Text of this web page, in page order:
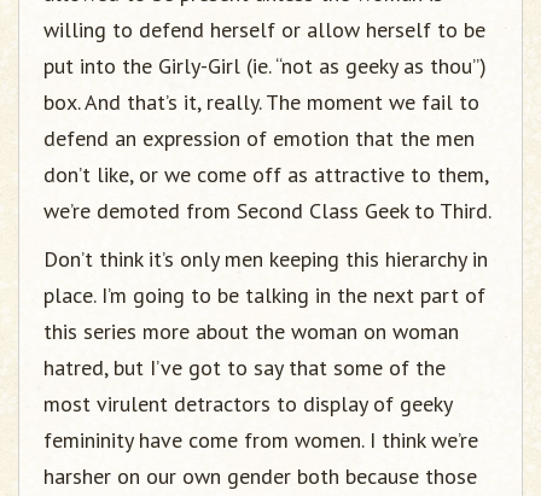
willing to defend herself or allow herself to be
put into the Girly-Girl (ie. “not as geeky as thou”)
box. And that’s it, really. The moment we fail to
defend an expression of emotion that the men
don’t like, or we come off as attractive to them,
we’re demoted from Second Class Geek to Third.
Don’t think it’s only men keeping this hierarchy in
place. I’m going to be talking in the next part of
this series more about the woman on woman
hatred, but I’ve got to say that some of the
most virulent detractors to display of geeky
femininity have come from women. I think we’re
harsher on our own gender both because those